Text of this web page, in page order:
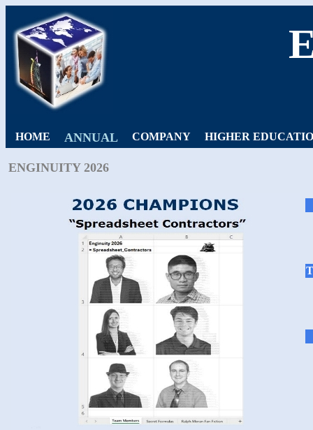
HOME ANNUAL COMPANY HIGHER
ENGINUITY 2026